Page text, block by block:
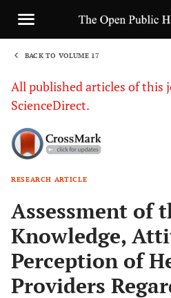
BACK TO VOLUME 17
All published articles of this
ScienceDirect.
RESEARCH ARTICLE
Assessment of
Knowledge,
Perception of
Providers